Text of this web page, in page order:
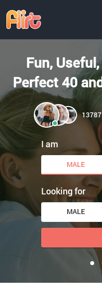
Fun,
Perfect 40
13787
I am
MALE
Looking for
MALE